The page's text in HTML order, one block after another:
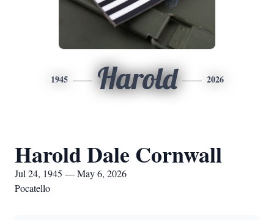
1945 Harold 2026
Harold Dale Cornwall
Jul 24, 1945 — May 6, 2026
Pocatello